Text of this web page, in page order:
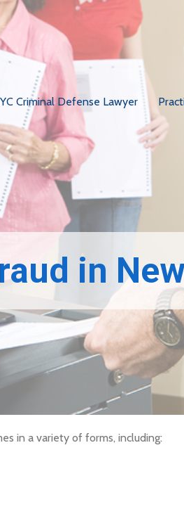
Criminal Defense Lawyer
in
in a variety of forms, including: